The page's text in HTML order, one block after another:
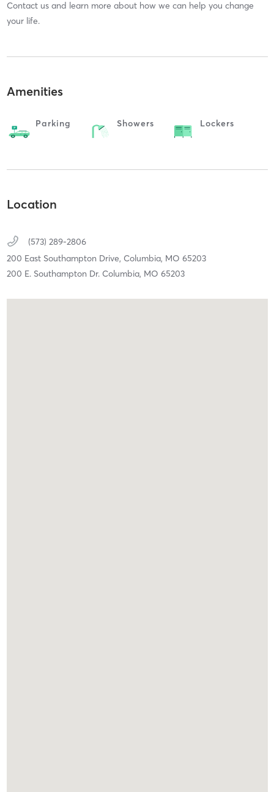
Contact us and learn more about how we can help you change
your life.
Amenities
Parking Showers Lockers
Location
(573) 289-2806
200 East Southampton Drive, Columbia, MO 65203
200 E. Southampton Dr. Columbia, MO 65203